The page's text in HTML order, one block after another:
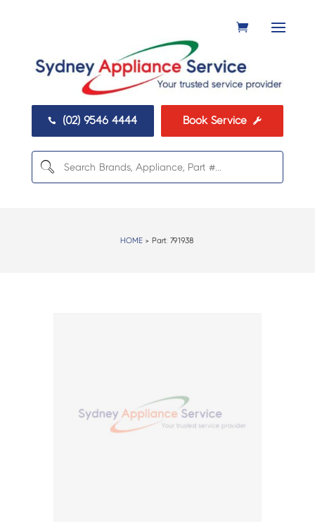
 (02) 9546 4444 Book Service 
HOME > Part:791938